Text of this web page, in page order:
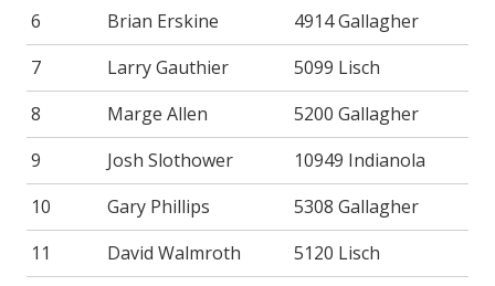
6
Brian Erskine
4914 Gallagher
7
Larry Gauthier
5099 Lisch
8
Marge Allen
5200 Gallagher
9
Josh Slothower
10949 Indianola
10
Gary Phillips
5308 Gallagher
11
David Walmroth 5120 Lisch